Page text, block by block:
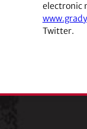
electronic
Twitter.